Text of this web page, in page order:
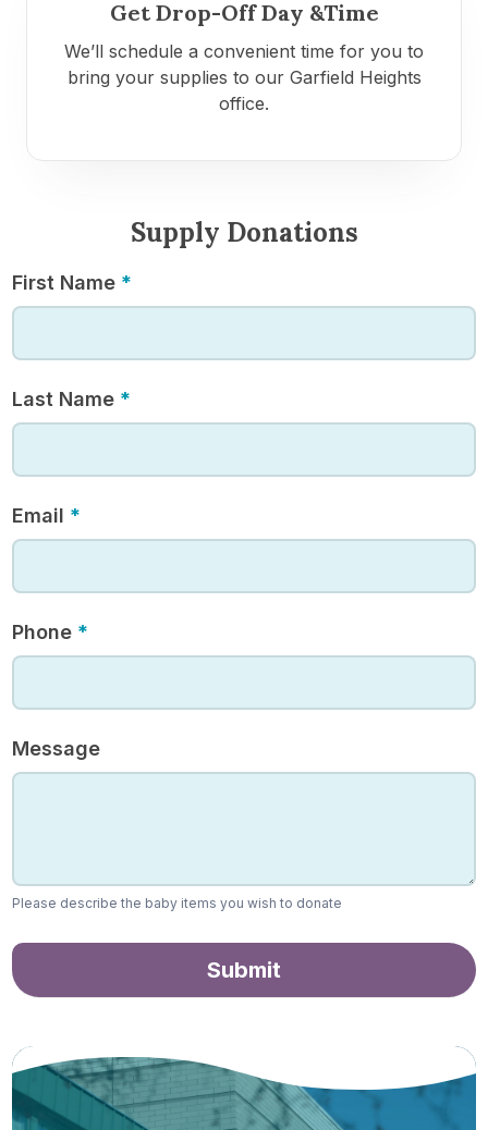
Get Drop-Off Day &Time
We’ll schedule a convenient time for you to
bring your supplies to our Garfield Heights
office.
Supply Donations
Supply
Donations
First Name *
Last Name *
Email *
Phone *
Message
Please describe the baby items you wish to donate
Submit